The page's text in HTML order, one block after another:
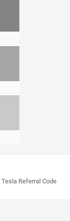
Tesla Referral Code